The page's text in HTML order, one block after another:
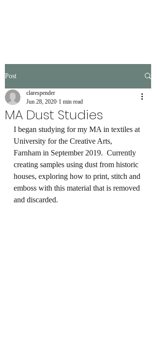
Post
MA Dust Studies
clarespender
Jun 28, 2020 1 min read
I began studying for my MA in textiles at
University for the Creative Arts,
Farnham in September 2019.  Currently
creating samples using dust from historic
houses, exploring how to print, stitch and
emboss with this material that is removed
and discarded.